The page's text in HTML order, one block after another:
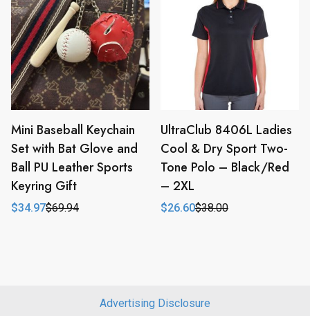
Mini Baseball Keychain
Set with Bat Glove and
Ball PU Leather Sports
Keyring Gift
$69.94
Original
$34.97
Current
UltraClub 8406L Ladies
Cool & Dry Sport Two-
Tone Polo – Black/Red
– 2XL
$38.00
Original
$26.60
Current
Advertising Disclosure